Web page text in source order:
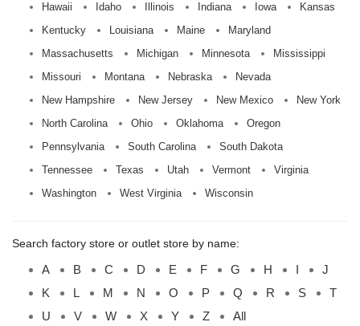
Hawaii
Idaho Illinois Indiana Iowa
Kansas
Kentucky
Louisiana Maine
Maryland
Massachusetts
Michigan Minnesota
Mississippi
Missouri
Montana Nebraska
Nevada
New Hampshire
New Jersey New Mexico
New York
North Carolina
Ohio Oklahoma
Oregon
Pennsylvania
South Carolina
South Dakota
Tennessee
Texas Utah Vermont
Virginia
Washington
West Virginia Wisconsin
Search factory store or outlet store by name:
A B C D E F G H I
J
K
L M N O P Q R S
T
U
V W X Y Z All